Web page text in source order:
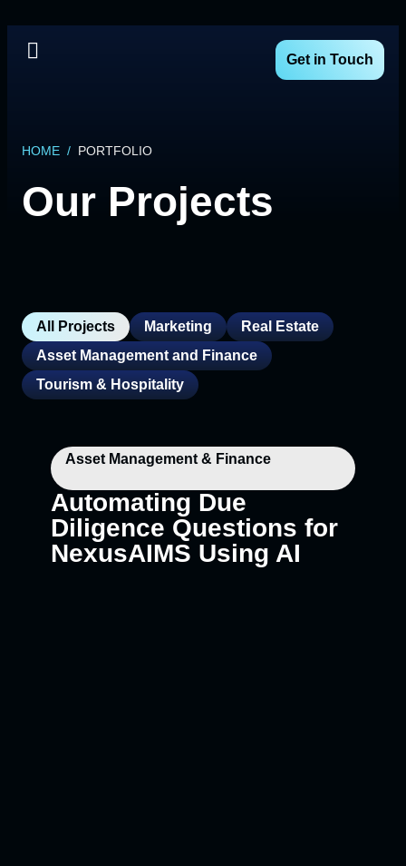
Get in Touch
HOME / PORTFOLIO
Our Projects
All Projects Marketing
Real Estate
Asset Management and Finance
Tourism & Hospitality
Asset Management & Finance
Automating Due
Diligence Questions for
NexusAIMS Using AI